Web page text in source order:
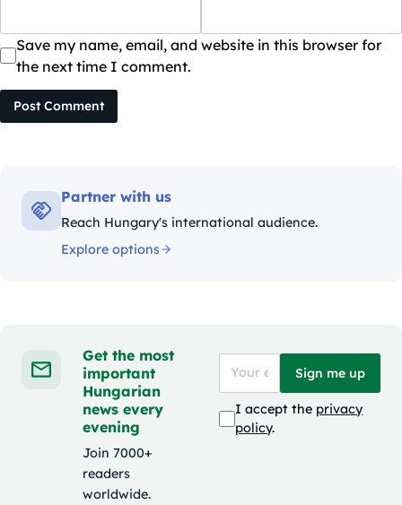
Save my name, email, and website in this browser for
the next time I comment.
Post Comment
Partner with us
Reach Hungary's international audience.
Explore options
Get the most
important
Hungarian
news every
evening
Join 7000+
readers
worldwide.
Sign me up
I accept the privacy
policy.